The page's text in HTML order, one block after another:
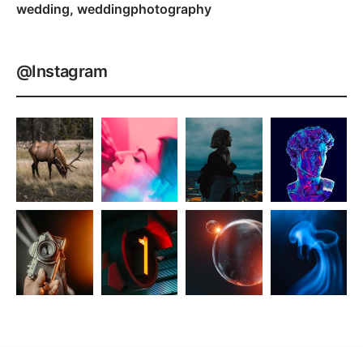
wedding weddingphotography
@Instagram